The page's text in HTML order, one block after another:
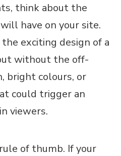
think about the
have on your site.
exciting design of a
without the off-
bright colours, or
could trigger an
viewers.
of thumb. If your